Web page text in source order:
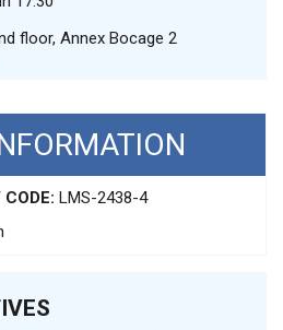
floor, Annex Bocage 2
LMS-2438-4